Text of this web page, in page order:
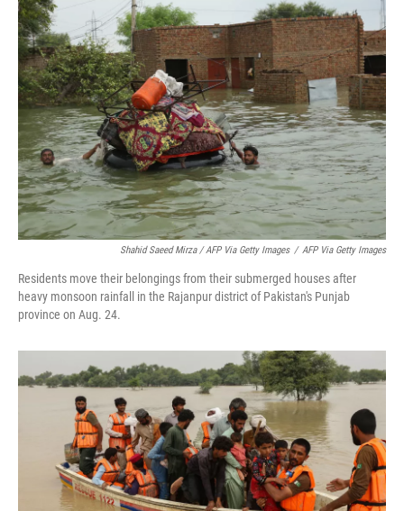
Shahid Saeed Mirza / AFP Via Getty Images / AFP Via Getty Images
Residents move their belongings from their submerged houses after
heavy monsoon rainfall in the Rajanpur district of Pakistan's Punjab
province on Aug. 24.